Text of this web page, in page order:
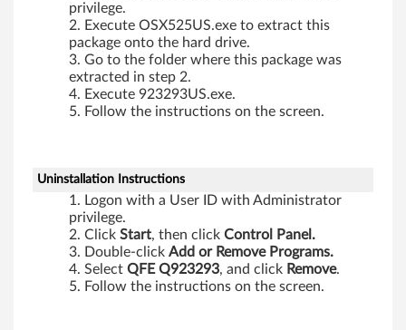
privilege.
Execute OSX525US.exe to extract this
package onto the hard drive.
Go to the folder where this package was
extracted in step 2.
Execute 923293US.exe.
Follow the instructions on the screen.
Uninstallation Instructions
Logon with a User ID with Administrator
privilege.
Click Start, then click Control Panel.
Double-click Add or Remove Programs.
Select QFE Q923293, and click Remove.
Follow the instructions on the screen.